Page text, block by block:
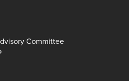
Committee